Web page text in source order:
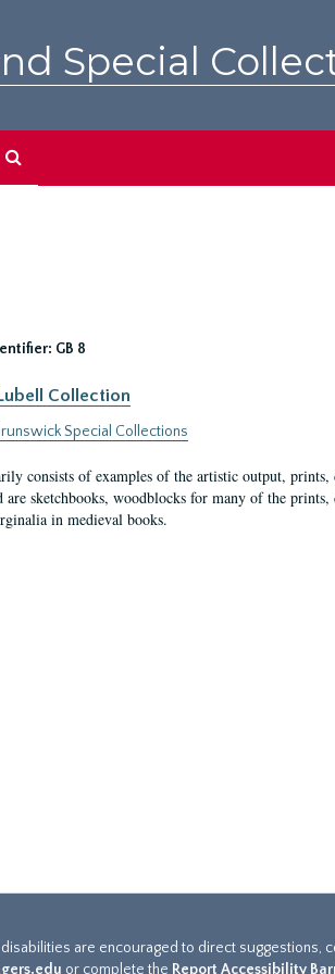
Special
GB 8
Collection
Special Collections
consists of examples of the artistic output,
sketchbooks, woodblocks for many of the
in medieval books.
are encouraged to direct suggestions,
or complete the Report Accessibility